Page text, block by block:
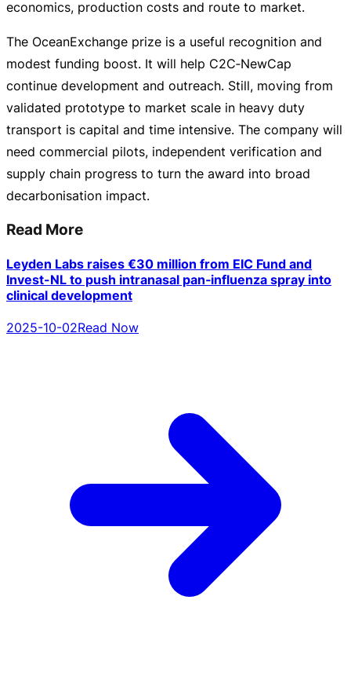
economics, production costs and route to market.
The OceanExchange prize is a useful recognition and
modest funding boost. It will help C2C‑NewCap
continue development and outreach. Still, moving from
validated prototype to market scale in heavy duty
transport is capital and time intensive. The company will
need commercial pilots, independent verification and
supply chain progress to turn the award into broad
decarbonisation impact.
Read More
Leyden Labs raises €30 million from EIC Fund and
Invest-NL to push intranasal pan‑influenza spray into
clinical development
2025-10-02Read Now